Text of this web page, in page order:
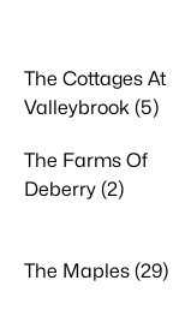
The Cottages At
Valleybrook (5)
The Farms Of
Deberry (2)
The Maples (29)